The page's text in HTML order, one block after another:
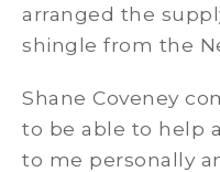
arranged the
shingle from the
Shane Coveney
to be able to help
to me personally